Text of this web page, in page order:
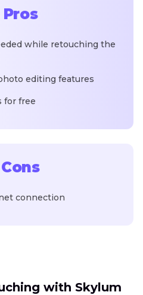
Pros
while retouching the
editing features
for free
Cons
connection
with Skylum